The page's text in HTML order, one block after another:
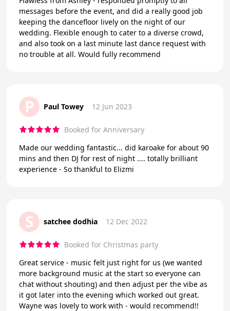
messages before the event, and did a really good job
keeping the dancefloor lively on the night of our
wedding. Flexible enough to cater to a diverse crowd,
and also took on a last minute last dance request with
no trouble at all. Would fully recommend
P Paul Towey 12 Jun 2023
Booked for Anniversary
Made our wedding fantastic... did karoake for about 90
mins and then DJ for rest of night .... totally brilliant
experience - So thankful to Elizmi
S satchee dodhia 12 Dec 2022
Booked for Christmas party
Great service - music felt just right for us (we wanted
more background music at the start so everyone can
chat without shouting) and then adjust per the vibe as
it got later into the evening which worked out great.
Wayne was lovely to work with - would recommend!!